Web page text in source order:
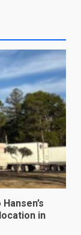
in